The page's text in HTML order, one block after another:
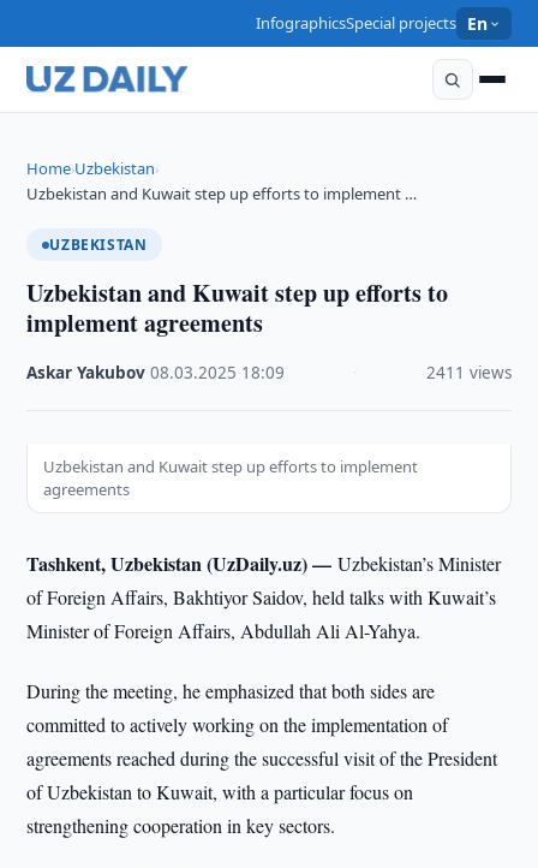
InfographicsSpecial projects En
Home›Uzbekistan›
Uzbekistan and Kuwait step up efforts to implement …
UZBEKISTAN
Uzbekistan and Kuwait step up efforts to
implement agreements
Askar Yakubov ·08.03.2025 18:09 2411 views
Uzbekistan and Kuwait step up efforts to implement
agreements
Tashkent, Uzbekistan (UzDaily.uz) —Uzbekistan’s Minister
of Foreign Affairs, Bakhtiyor Saidov, held talks with Kuwait’s
Minister of Foreign Affairs, Abdullah Ali Al-Yahya.
During the meeting, he emphasized that both sides are
committed to actively working on the implementation of
agreements reached during the successful visit of the President
of Uzbekistan to Kuwait, with a particular focus on
strengthening cooperation in key sectors.